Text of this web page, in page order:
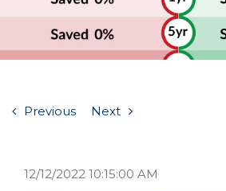
Previous Next
12/12/2022 10:15:00 AM